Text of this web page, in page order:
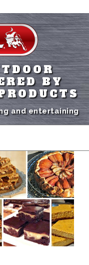
BY
and entertaining